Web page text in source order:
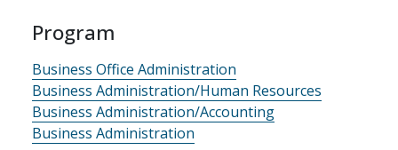
Program
Business Office Administration
Business Administration/Human Resources
Business Administration/Accounting
Business Administration